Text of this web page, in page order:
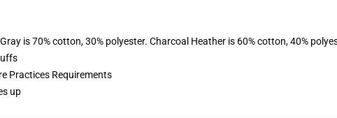
is 70% cotton, 30% polyester. Charcoal Heather is 60% cotton, 40%
Practices Requirements
up